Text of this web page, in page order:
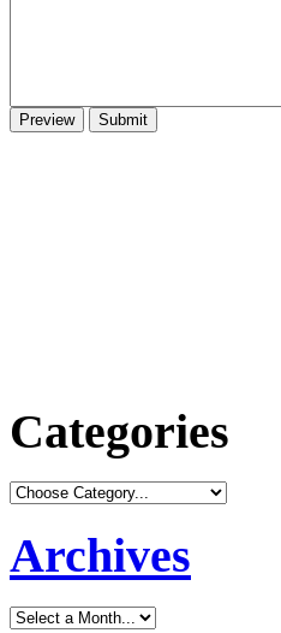
Categories
Archives